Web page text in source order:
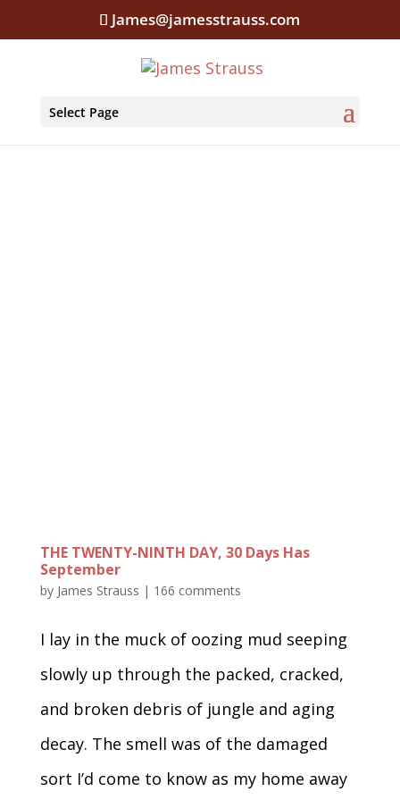
James@jamesstrauss.com
Select Page
THE TWENTY-NINTH DAY, 30 Days Has
September
by James Strauss | 166 comments
I lay in the muck of oozing mud seeping
slowly up through the packed, cracked,
and broken debris of jungle and aging
decay. The smell was of the damaged
sort I’d come to know as my home away